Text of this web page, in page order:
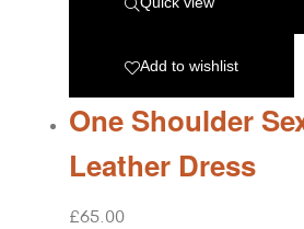
Add to wishlist
One Shoulder
Leather Dress
£65.00